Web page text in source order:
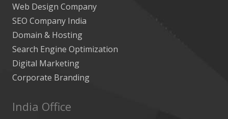
Web Design Company
SEO Company India
Domain & Hosting
Search Engine Optimization
Digital Marketing
Corporate Branding
India Office